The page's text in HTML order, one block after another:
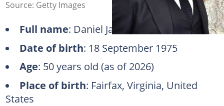
Source: Getty Images
Full name: Daniel Jason Sudeikis
Date of birth: 18 September 1975
Age: 50 years old (as of 2026)
Place of birth: Fairfax, Virginia, United
States